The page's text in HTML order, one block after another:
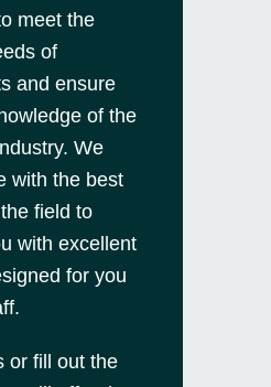
meet the
of
and ensure
of the
We
with the best
field to
with excellent
for you
or fill out the